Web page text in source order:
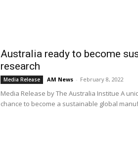
Australia ready to become
research
Media Release AM News - February 8, 2022
Media Release by The Australia Institue A
chance to become a sustainable global